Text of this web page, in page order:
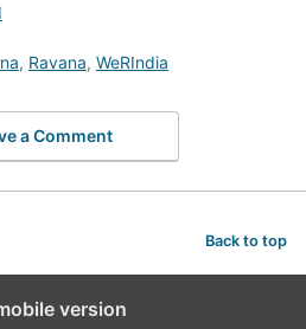
, Ravana, WeRIndia
a Comment
Back to top
version